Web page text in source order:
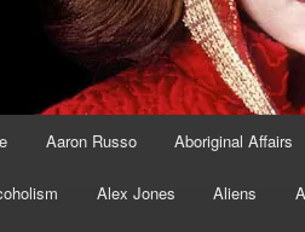
Aaron Russo Aboriginal Affairs
Alex Jones Aliens